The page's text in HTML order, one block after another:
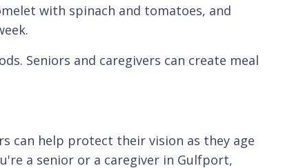
with spinach and tomatoes, and
Seniors and caregivers can create meal
can help protect their vision as they age
a senior or a caregiver in Gulfport,